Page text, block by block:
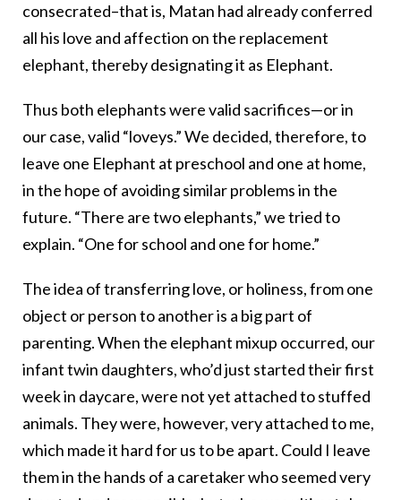
consecrated–that is, Matan had already conferred
all his love and affection on the replacement
elephant, thereby designating it as Elephant.
Thus both elephants were valid sacrifices—or in
our case, valid “loveys.” We decided, therefore, to
leave one Elephant at preschool and one at home,
in the hope of avoiding similar problems in the
future. “There are two elephants,” we tried to
explain. “One for school and one for home.”
The idea of transferring love, or holiness, from one
object or person to another is a big part of
parenting. When the elephant mixup occurred, our
infant twin daughters, who’d just started their first
week in daycare, were not yet attached to stuffed
animals. They were, however, very attached to me,
which made it hard for us to be apart. Could I leave
them in the hands of a caretaker who seemed very